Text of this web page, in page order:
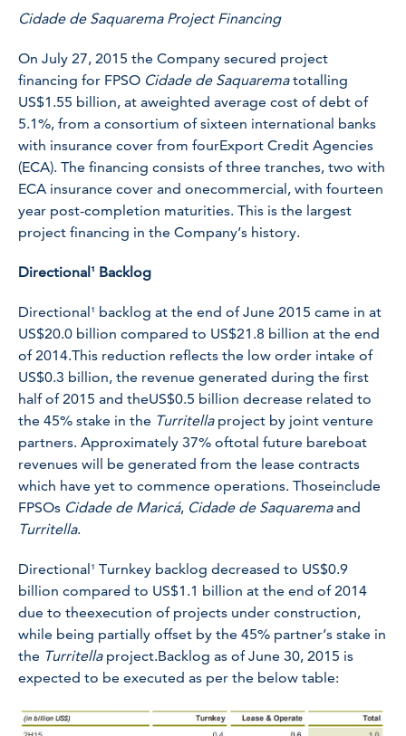
Cidade de Saquarema Project Financing
On July 27, 2015 the Company secured project
financing for FPSO Cidade de Saquarematotalling
US$1.55 billion, at aweighted average cost of debt of
5.1%, from a consortium of sixteen international banks
with insurance cover from fourExport Credit Agencies
(ECA). The financing consists of three tranches, two with
ECA insurance cover and onecommercial, with fourteen
year post-completion maturities. This is the largest
project financing in the Company’s history.
Directional¹ Backlog
Directional¹ backlog at the end of June 2015 came in at
US$20.0 billion compared to US$21.8 billion at the end
of 2014.This reduction reflects the low order intake of
US$0.3 billion, the revenue generated during the first
half of 2015 and theUS$0.5 billion decrease related to
the 45% stake in the Turritellaproject by joint venture
partners. Approximately 37% oftotal future bareboat
revenues will be generated from the lease contracts
which have yet to commence operations. Thoseinclude
FPSOs Cidade de Maricá, Cidade de Saquaremaand
Turritella.
Directional¹ Turnkey backlog decreased to US$0.9
billion compared to US$1.1 billion at the end of 2014
due to theexecution of projects under construction,
while being partially offset by the 45% partner’s stake in
the Turritellaproject.Backlog as of June 30, 2015 is
expected to be executed as per the below table: